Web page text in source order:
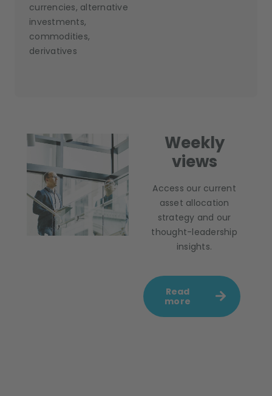
currencies, alternative
investments,
commodities,
derivatives
Weekly
views
Access our current
asset allocation
strategy and our
thought-leadership
insights.
Read
more